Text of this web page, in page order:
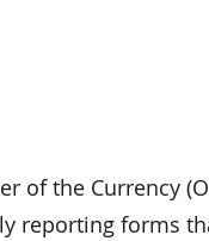
of the Currency
reporting forms